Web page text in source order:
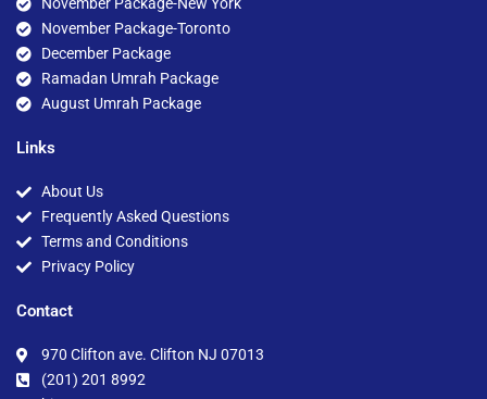
November Package-New York
November Package-Toronto
December Package
Ramadan Umrah Package
August Umrah Package
Links
About Us
Frequently Asked Questions
Terms and Conditions
Privacy Policy
Contact
970 Clifton ave. Clifton NJ 07013
(201) 201 8992